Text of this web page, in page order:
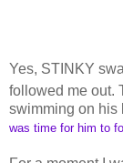
Yes, STINKY
followed me out.
swimming on his
was time for him to